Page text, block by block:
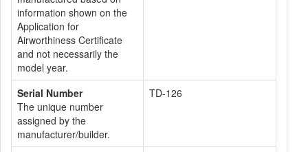
information shown on the
Application for
Airworthiness Certificate
and not necessarily the
model year.
Serial Number
The unique number
assigned by the
manufacturer/builder.
TD-126